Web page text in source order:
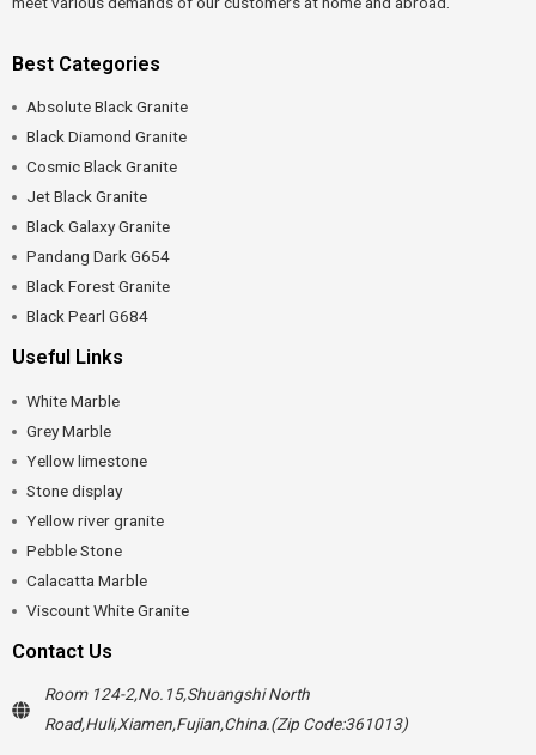
Best Categories
Absolute Black Granite
Black Diamond Granite
Cosmic Black Granite
Jet Black Granite
Black Galaxy Granite
Pandang Dark G654
Black Forest Granite
Black Pearl G684
Useful Links
White Marble
Grey Marble
Yellow limestone
Stone display
Yellow river granite
Pebble Stone
Calacatta Marble
Viscount White Granite
Contact Us
Room 124-2,No.15,Shuangshi North
Road,Huli,Xiamen,Fujian,China.(Zip Code:361013)